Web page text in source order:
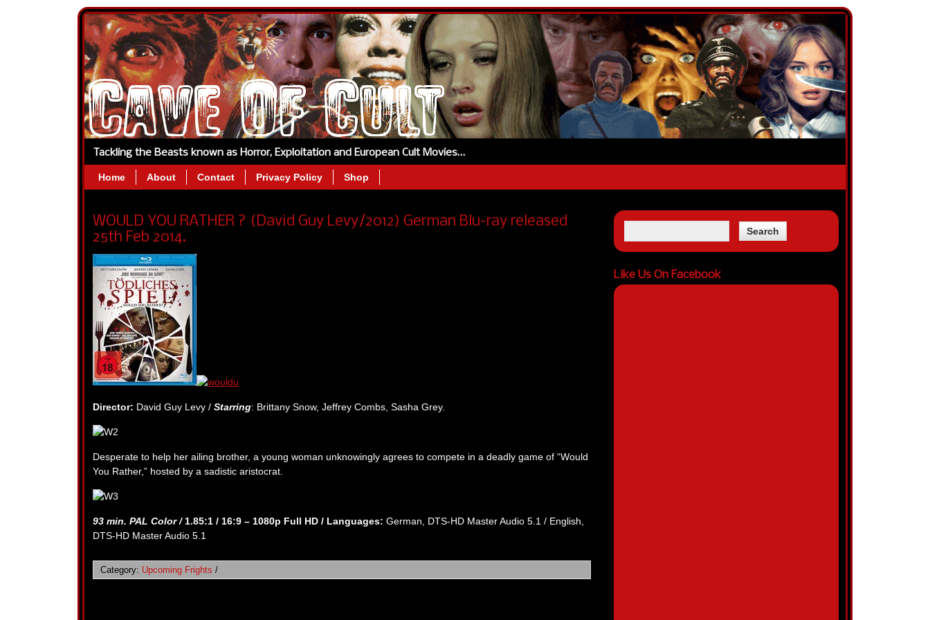
Tackling the Beasts known as Horror, Exploitation and European Cult Movies…
Home About Contact Privacy Policy Shop
WOULD YOU RATHER ? (David Guy Levy/2012) German Blu-ray released
25th Feb 2014.
Director: David Guy Levy / Starring: Brittany Snow, Jeffrey Combs, Sasha Grey.
Desperate to help her ailing brother, a young woman unknowingly agrees to compete in a deadly game of “Would
You Rather,” hosted by a sadistic aristocrat.
93 min. PAL Color /1.85:1 / 16:9 – 1080p Full HD / Languages: German, DTS-HD Master Audio 5.1 / English,
DTS-HD Master Audio 5.1
Category: Upcoming Frights /
Like Us On Facebook